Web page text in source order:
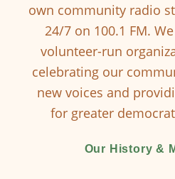
own community radio
24/7 on 100.1 FM.
volunteer-run
celebrating our
new voices and
for greater
Our History &